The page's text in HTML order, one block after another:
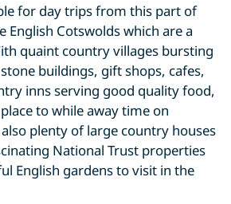
for day trips from this part of
English Cotswolds which are a
quaint country villages bursting
buildings, gift shops, cafes,
inns serving good quality food,
to while away time on
plenty of large country houses
National Trust properties
English gardens to visit in the